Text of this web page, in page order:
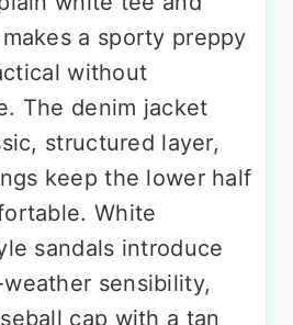
a sporty preppy
without
The denim jacket
structured layer,
keep the lower half
White
sandals introduce
sensibility,
cap with a tan